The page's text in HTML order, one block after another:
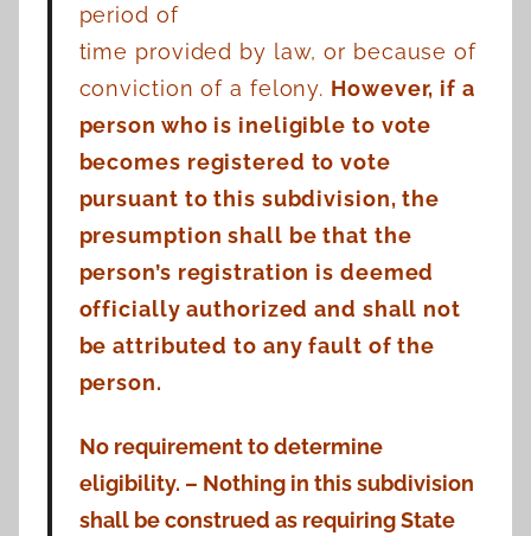
period of
time provided by law, or because of
conviction of a felony. However, if a
person who is ineligible to vote
becomes registered to vote
pursuant to this subdivision, the
presumption shall be that the
person’s registration is deemed
officially authorized and shall not
be attributed to any fault of the
person.
No requirement to determine
eligibility. – Nothing in this subdivision
shall be construed as requiring State